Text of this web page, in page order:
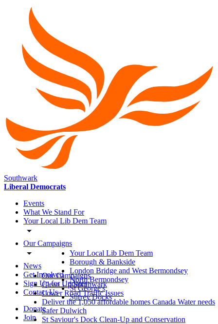
Southwark
Liberal Democrats
Events
What We Stand For
Your Local Lib Dem Team
Our Campaigns
News
Get Involved
Sign Up for Updates
Contact Us
Donate
Join
Your Local Lib Dem Team
Borough & Bankside
London Bridge and West Bermondsey
North Bermondsey
St George's
Surrey Docks
Our Campaigns
Clean Up Southwark
Lower Road Traffic Issues
Deliver the 1,050 affordable homes Canada Water needs
Safer Dulwich
St Saviour's Dock Clean-Up and Conservation